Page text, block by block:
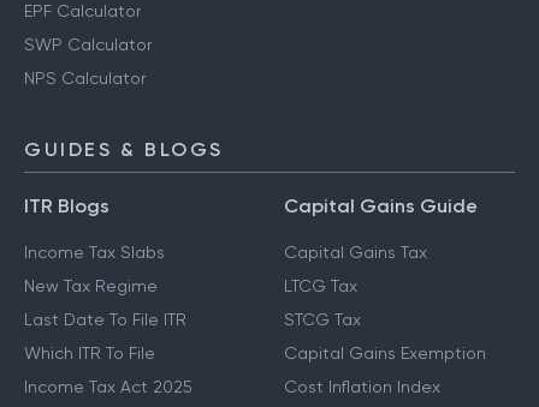
EPF Calculator
SWP Calculator
NPS Calculator
GUIDES & BLOGS
ITR Blogs
Income Tax Slabs
New Tax Regime
Last Date To File ITR
Which ITR To File
Income Tax Act 2025
Capital Gains Guide
Capital Gains Tax
LTCG Tax
STCG Tax
Capital Gains Exemption
Cost Inflation Index